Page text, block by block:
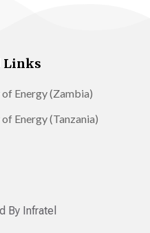
Links
Energy (Zambia)
Energy (Tanzania)
By Infratel